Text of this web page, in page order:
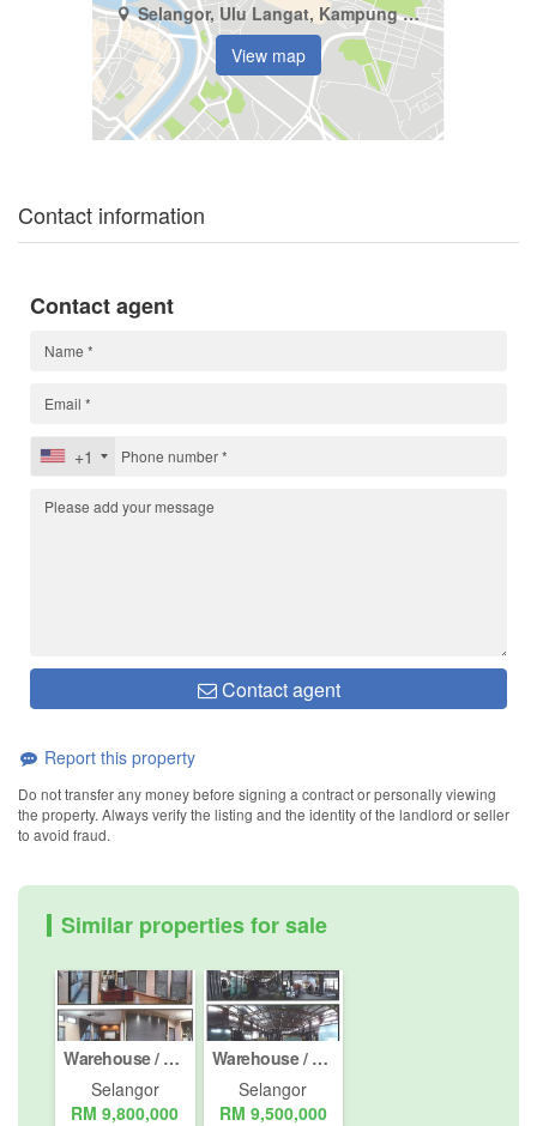
Selangor, Ulu Langat, Kampung Baru Balakong
View map
Contact information
Contact agent
+1
Contact agent
Report this property
Do not transfer any money before signing a contract or personally viewing
the property. Always verify the listing and the identity of the landlord or seller
to avoid fraud.
Similar properties for sale
Warehouse / Factory for sale in Semenyih, Selangor
Selangor
RM 9,800,000
Warehouse / Factory for sale in Semenyih, Selangor
Selangor
RM 9,500,000